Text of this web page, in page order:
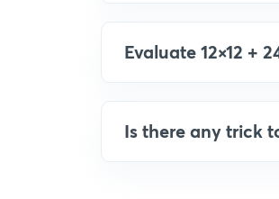
Evaluate 12×12 +
Is there any trick